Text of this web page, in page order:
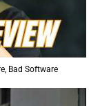
Bad Software